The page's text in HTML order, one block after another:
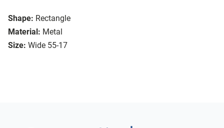
Shape: Rectangle
Material: Metal
Size: Wide 55-17